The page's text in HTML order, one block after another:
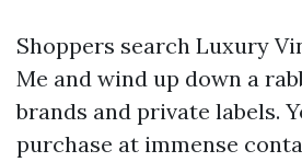
Shoppers search Luxury
Me and wind up down a
brands and private labels.
purchase at immense